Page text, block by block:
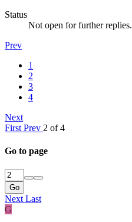
Status
Not open for further replies.
Prev
1
2
3
4
Next
First Prev 2 of 4
Go to page
Go
NextLast
G